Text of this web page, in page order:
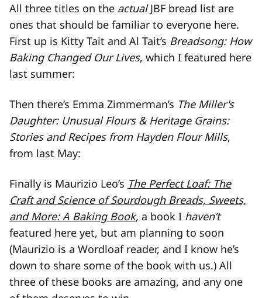
All three titles on the actualJBF bread list are
ones that should be familiar to everyone here.
First up is Kitty Tait and Al Tait’s Breadsong: How
Baking Changed Our Lives, which I featured here
last summer:
Then there’s Emma Zimmerman’s The Miller's
Daughter: Unusual Flours & Heritage Grains:
Stories and Recipes from Hayden Flour Mills,
from last May:
Finally is Maurizio Leo’s The Perfect Loaf: The
Craft and Science of Sourdough Breads, Sweets,
and More: A Baking Book, a book I haven’t
featured here yet, but am planning to soon
(Maurizio is a Wordloaf reader, and I know he’s
down to share some of the book with us.) All
three of these books are amazing, and any one